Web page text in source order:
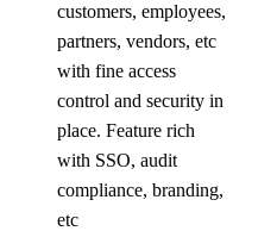
customers, employees,
partners, vendors, etc
with fine access
control and security in
place. Feature rich
with SSO, audit
compliance, branding,
etc